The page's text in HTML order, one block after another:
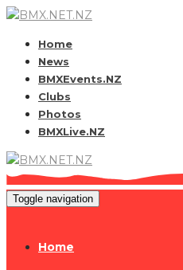
Home
News
BMXEvents.NZ
Clubs
Photos
BMXLive.NZ
Toggle navigation
Home